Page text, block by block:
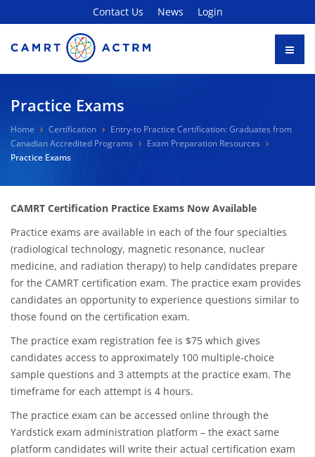
Contact Us News Login
Practice Exams
Home Certification
Entry-to Practice Certification: Graduates from
Canadian Accredited Programs
Exam Preparation Resources
Practice Exams
CAMRT Certification Practice Exams Now Available
Practice exams are available in each of the four specialties
(radiological technology, magnetic resonance, nuclear
medicine, and radiation therapy) to help candidates prepare
for the CAMRT certification exam. The practice exam provides
candidates an opportunity to experience questions similar to
those found on the certification exam.
The practice exam registration fee is $75 which gives
candidates access to approximately 100 multiple-choice
sample questions and 3 attempts at the practice exam. The
timeframe for each attempt is 4 hours.
The practice exam can be accessed online through the
Yardstick exam administration platform – the exact same
platform candidates will write their actual certification exam